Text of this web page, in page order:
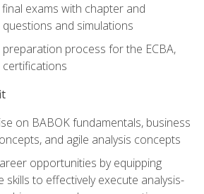
exams with chapter and
and simulations
process for the ECBA,
certifications
on BABOK fundamentals, business
and agile analysis concepts
opportunities by equipping
skills to effectively execute analysis-